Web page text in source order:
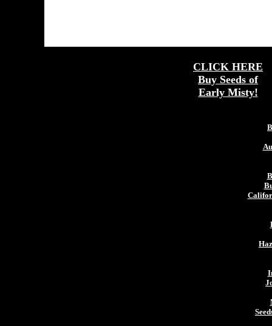
CLICK HERE
Buy Seeds of
Early Misty!